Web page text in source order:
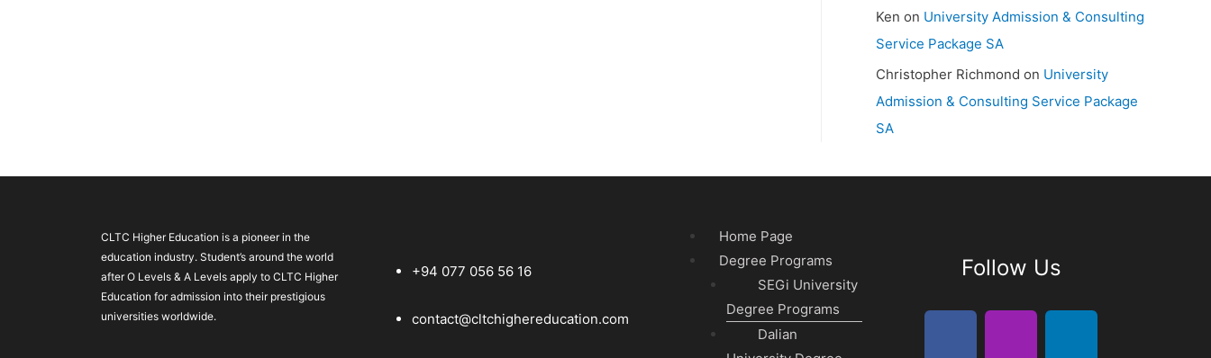
Ken on University Admission & Consulting
Service Package SA
Christopher Richmond on University
Admission & Consulting Service Package
SA
CLTC Higher Education is a pioneer in the
education industry. Student’s around the world
after O Levels & A Levels apply to CLTC Higher
Education for admission into their prestigious
universities worldwide.
+94 077 056 56 16
contact@cltchighereducation.com
Home Page
Degree Programs
SEGi University
Degree Programs
Dalian
Follow Us